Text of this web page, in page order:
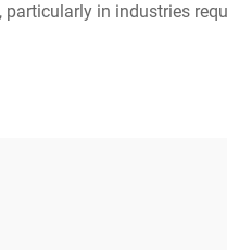
in industries